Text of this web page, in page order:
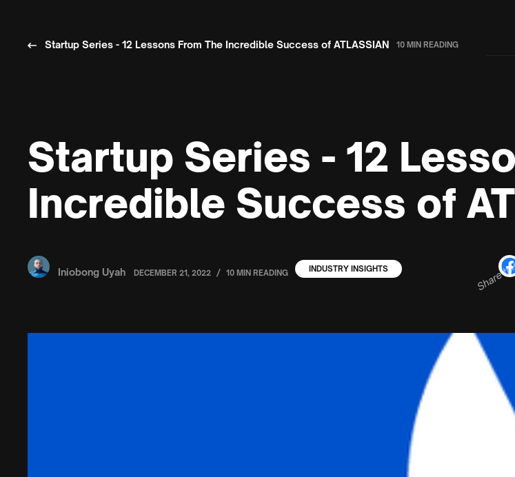
Startup Series - 12 Lessons From The Incredible Success of ATLASSIAN 10 MIN READING
Startup Series - 12
Incredible Success of
Iniobong Uyah DECEMBER 21, 2022 / 10 MIN READING INDUSTRY INSIGHTS